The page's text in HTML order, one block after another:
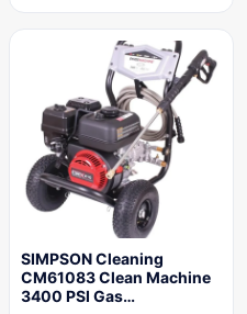
SIMPSON Cleaning
CM61083 Clean Machine
3400 PSI Gas…